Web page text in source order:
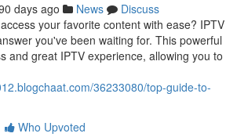
days ago News
Discuss
your favorite content with ease? IPTV
you've been waiting for. This powerful
and great IPTV experience, allowing you to
36233080/top-guide-to-
Who Upvoted